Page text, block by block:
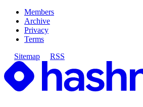
Members
Archive
Privacy
Terms
Sitemap
RSS